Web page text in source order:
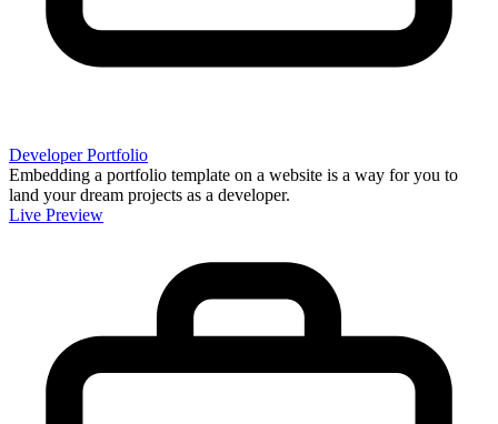
Developer Portfolio
Embedding a portfolio template on a website is a way for you to
land your dream projects as a developer.
Live Preview